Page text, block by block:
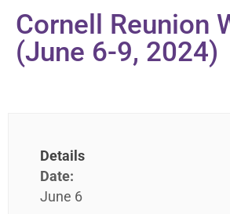
Cornell Reunion
(June 6-9, 2024)
Details
Date:
June 6